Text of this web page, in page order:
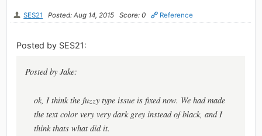
SES21 Posted: Aug 14, 2015 Score: 0 Reference
Posted by SES21:
Posted by Jake:
ok, I think the fuzzy type issue is fixed now. We had made
the text color very very dark grey instead of black, and I
think thats what did it.